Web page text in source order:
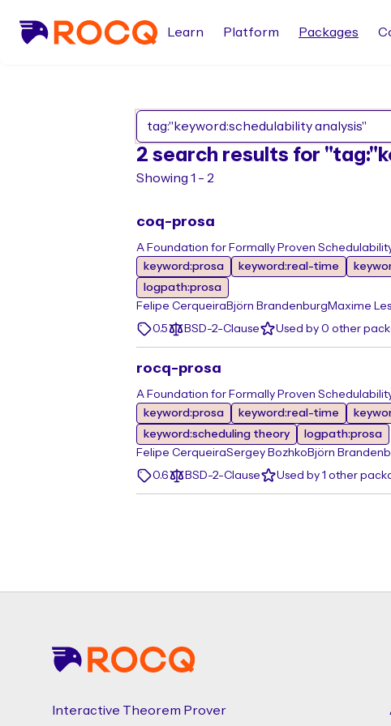
Learn Platform Packages
2 search results for
Showing 1 - 2
coq-prosa
A Foundation for Formally Proven
keyword:prosa
keyword:real-time
logpath:prosa
Felipe Cerqueira Björn Brandenburg Maxime
0.5
BSD-2-Clause Used by 0 other
rocq-prosa
A Foundation for Formally Proven
keyword:prosa
keyword:real-time
keyword:scheduling theory
logpath:prosa
Felipe CerqueiraSergey Bozhko Björn
0.6
BSD-2-Clause Used by 1 other
Interactive Theorem Prover